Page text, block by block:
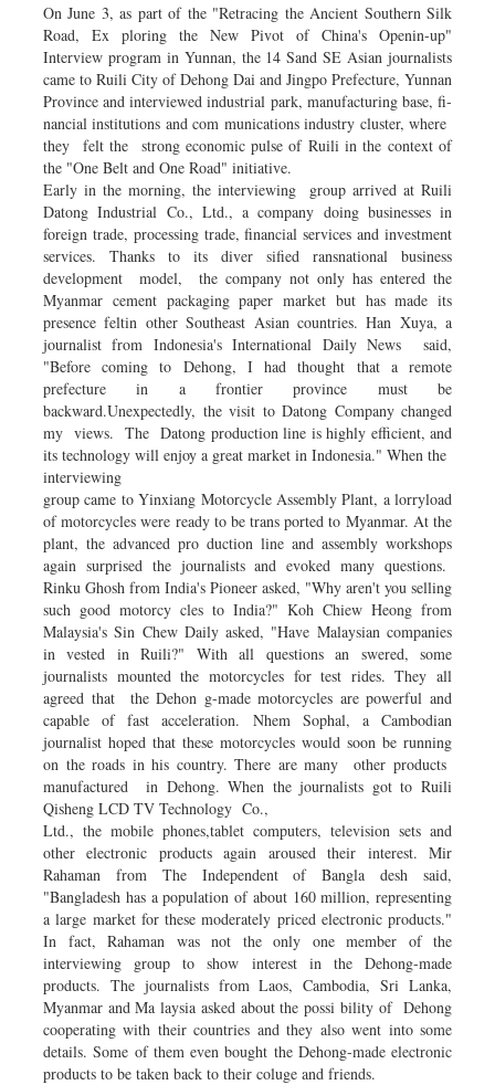
On June 3, as part of the "Retracing the Ancient Southern Silk
Road, Ex­ ploring the New Pivot of China's Openin-up"
Interview program in Yunnan, the 14 Sand SE Asian journalists
came to Ruili City of Dehong Dai and Jingpo Prefecture, Yunnan
Province and interviewed industrial park, manufacturing base, fi­
nancial institutions and com­ munications industry cluster, where
they felt the strong economic pulse of Ruili in the context of
the "One Belt and One Road" initiative.
Early in the morning, the interviewing group arrived at Ruili
Datong Industrial Co., Ltd., a company doing businesses in
foreign trade, processing trade, financial services and investment
services. Thanks to its diver­ sified ransnational business
development model, the company not only has en­tered the
Myanmar cement packaging paper market but has made its
presence feltin other Southeast Asian countries. Han Xuya, a
journalist from Indonesia's International Daily News said,
"Before coming to Dehong, I had thought that a remote
prefecture in a frontier province must be
backward.Unexpectedly, the visit to Datong Company changed
my views. The Datong production line is highly efficient, and
its technology will enjoy a great market in Indonesia." When the
interviewing
group came to Yinxiang Motorcycle Assembly Plant, a lorryload
of motorcycles were ready to be trans­ ported to Myanmar. At the
plant, the advanced pro­ duction line and assembly workshops
again surprised the journalists and evoked many questions.
Rinku Ghosh from India's Pioneer asked, "Why aren't you selling
such good motorcy­ cles to India?" Koh Chiew Heong from
Malaysia's Sin Chew Daily asked, "Have Malaysian companies
in­ vested in Ruili?" With all questions an­ swered, some
journalists mounted the motorcycles for test rides. They all
agreed that the Dehon­ g-made motorcycles are powerful and
capable of fast acceleration. Nhem Sophal, a Cambodian
journalist hoped that these motorcycles would soon be running
on the roads in his country. There are many other products
manufactured in Dehong. When the journalists got to Ruili
Qisheng LCD TV Technology Co.,
Ltd., the mobile phones,tablet computers, television sets and
other electronic products again aroused their interest. Mir
Rahaman from The Independent of Bangla­ desh said,
"Bangladesh has a population of about 160 million, representing
a large market for these moderately priced electronic products."
In fact, Rahaman was not the only one member of the
interviewing group to show interest in the Dehong-made
products. The journalists from Laos, Cambodia, Sri Lanka,
Myanmar and Ma­ laysia asked about the possi­ bility of Dehong
cooperating with their countries and they also went into some
details. Some of them even bought the Dehong-made electronic
products to be taken back to their coluge and friends.